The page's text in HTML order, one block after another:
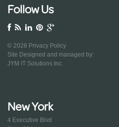
Follow Us
© 2026 Privacy Policy
Site Designed and managed by:
JYM IT Solutions Inc.
New York
4 Executive Blvd